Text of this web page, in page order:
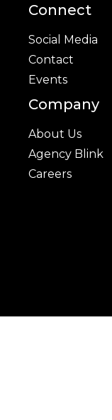
Connect
Social Media
Contact
Events
Company
About Us
Agency Blink
Careers